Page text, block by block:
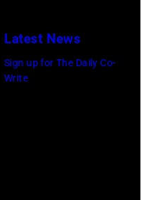
Latest News
Sign up for The Daily Co-
Write